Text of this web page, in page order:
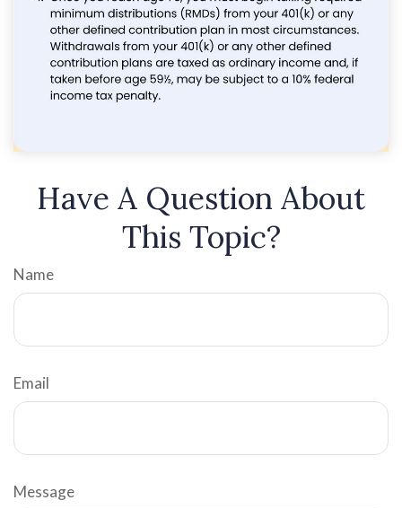
Have A Question About
This Topic?
Name
Email
Message